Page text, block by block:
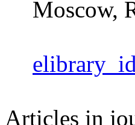
Moscow,
Articles in